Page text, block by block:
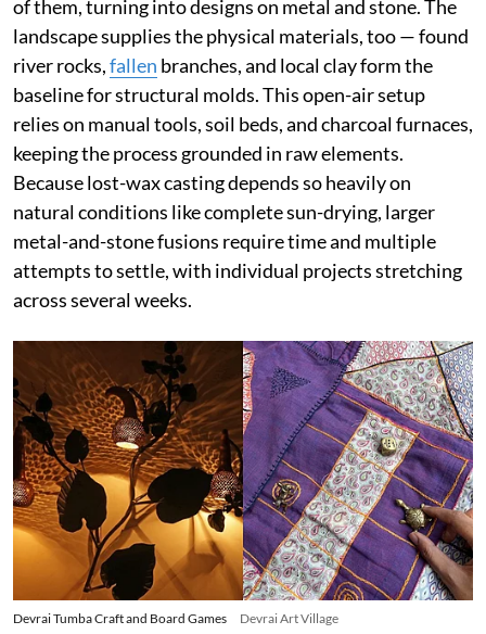
of them, turning into designs on metal and stone. The
landscape supplies the physical materials, too — found
river rocks,fallen branches, and local clay form the
baseline for structural molds. This open-air setup
relies on manual tools, soil beds, and charcoal furnaces,
keeping the process grounded in raw elements.
Because lost-wax casting depends so heavily on
natural conditions like complete sun-drying, larger
metal-and-stone fusions require time and multiple
attempts to settle, with individual projects stretching
across several weeks.
Devrai Tumba Craft and Board Games Devrai Art Village